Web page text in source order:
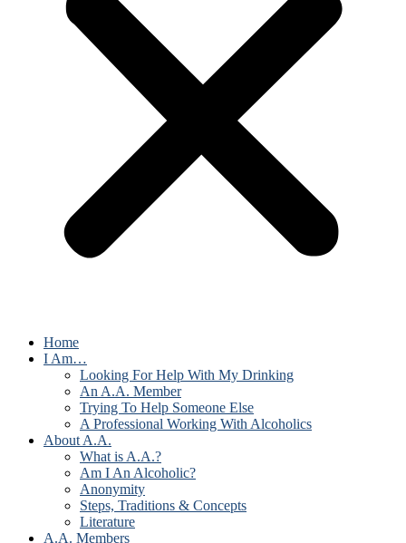
Home
I Am…
Looking For Help With My Drinking
An A.A. Member
Trying To Help Someone Else
A Professional Working With Alcoholics
About A.A.
What is A.A.?
Am I An Alcoholic?
Anonymity
Steps, Traditions & Concepts
Literature
A.A. Members